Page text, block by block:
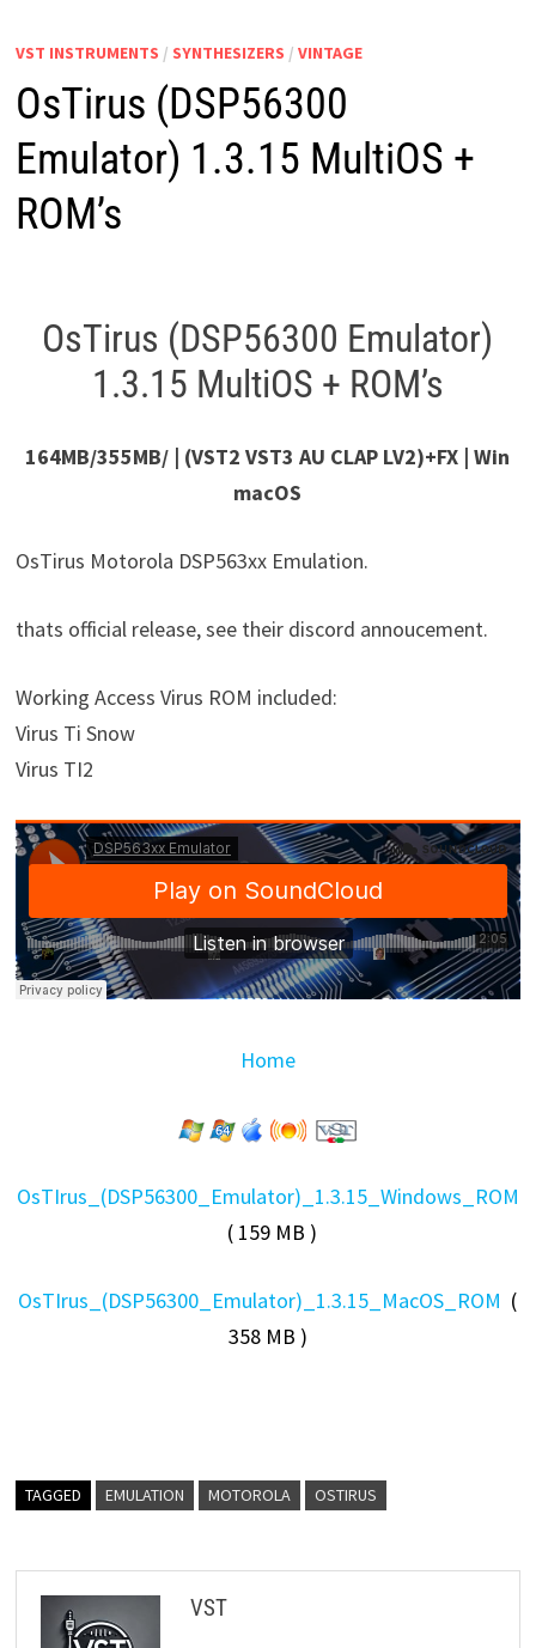
VST INSTRUMENTS / SYNTHESIZERS / VINTAGE
OsTirus (DSP56300
Emulator) 1.3.15 MultiOS +
ROM’s
OsTirus (DSP56300 Emulator)
1.3.15 MultiOS + ROM’s
164MB/355MB/ | (VST2 VST3 AU CLAP LV2)+FX | Win
macOS
OsTirus Motorola DSP563xx Emulation.
thats official release, see their discord annoucement.
Working Access Virus ROM included:
Virus Ti Snow
Virus TI2
Home
OsTIrus_(DSP56300_Emulator)_1.3.15_Windows_ROM
( 159 MB )
OsTIrus_(DSP56300_Emulator)_1.3.15_MacOS_ROM (
358 MB )
TAGGED EMULATION MOTOROLA OSTIRUS
VST